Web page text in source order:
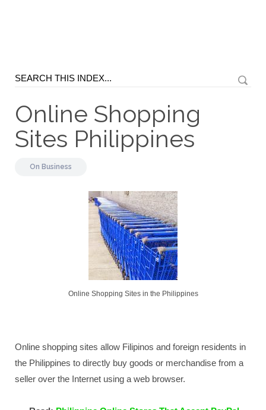
Online Shopping
Sites Philippines
On Business
Online Shopping Sites in the Philippines
Online shopping sites allow Filipinos and foreign residents in
the Philippines to directly buy goods or merchandise from a
seller over the Internet using a web browser.